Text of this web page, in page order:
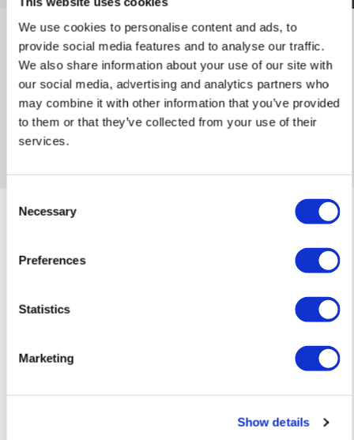
We use cookies to personalise content and ads, to
provide social media features and to analyse our traffic.
We also share information about your use of our site with
our social media, advertising and analytics partners who
may combine it with other information that you’ve provided
to them or that they’ve collected from your use of their
services.
Selection
Necessary
Preferences
Statistics
Marketing
Show details
INTERNATIONAL DELIVERY
Please allow 10 – 12 workings days for International
Delivery.
Please note that shipment to non-UK countries may be
Maxine Gregson x Rose Stallard
An artist collaboration between Maxine Gregson and Rose
Stallard. Combining Rose’s monoprinting and hand lettering,
with Maxine’s signature retro photo collage elements.
Maxine Gregson'S ARTWORKS SHOP ALL